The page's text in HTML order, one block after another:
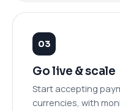
Go live & scale
Start accepting
currencies, with